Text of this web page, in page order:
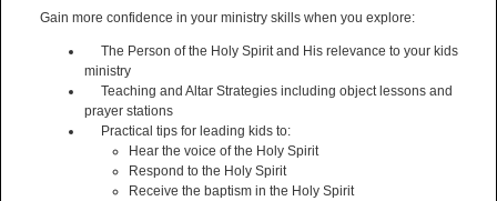
Gain more confidence in your ministry skills when you explore:
The Person of the Holy Spirit and His relevance to your kids
ministry
Teaching and Altar Strategies including object lessons and
prayer stations
Practical tips for leading kids to:
Hear the voice of the Holy Spirit
Respond to the Holy Spirit
Receive the baptism in the Holy Spirit